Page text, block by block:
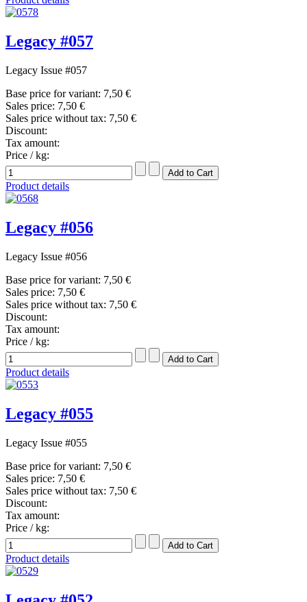
Legacy #057
Legacy Issue #057
Base price for variant: 7,50 €
Sales price: 7,50 €
Sales price without tax: 7,50 €
Discount:
Tax amount:
Price / kg:
Product details
Legacy #056
Legacy Issue #056
Base price for variant: 7,50 €
Sales price: 7,50 €
Sales price without tax: 7,50 €
Discount:
Tax amount:
Price / kg:
Product details
Legacy #055
Legacy Issue #055
Base price for variant: 7,50 €
Sales price: 7,50 €
Sales price without tax: 7,50 €
Discount:
Tax amount:
Price / kg:
Product details